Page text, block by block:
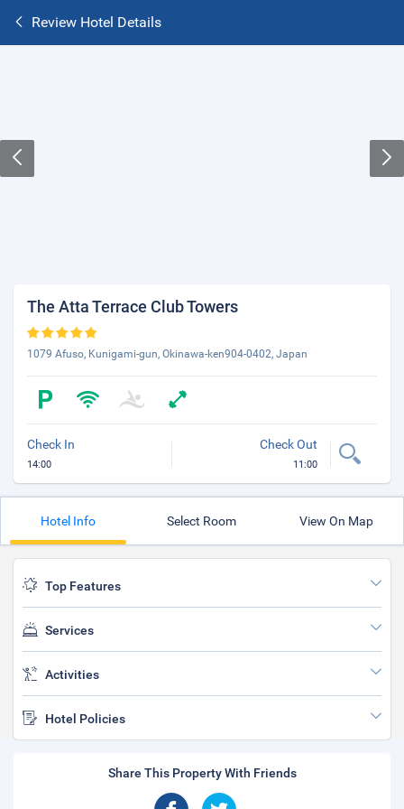
Review Hotel Details
The Atta Terrace Club Towers
1079 Afuso, Kunigami-gun, Okinawa-ken904-0402, Japan
Check In
14:00
Check Out
11:00
Hotel Info Select Room View On Map
Top Features
Services
Activities
Hotel Policies
Share This Property With Friends